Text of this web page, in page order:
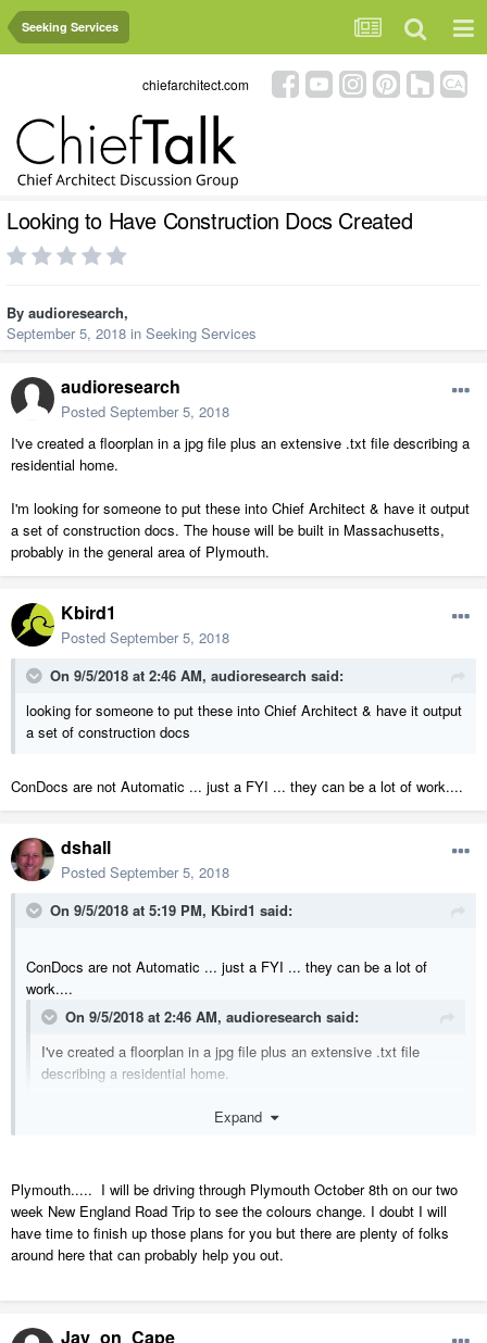
Seeking Services
chiefarchitect.com
Looking to Have Construction Docs Created
By audioresearch,
September 5, 2018 in Seeking Services
audioresearch
Posted September 5, 2018
I've created a floorplan in a jpg file plus an extensive .txt file describing a
residential home.
I'm looking for someone to put these into Chief Architect & have it output
a set of construction docs. The house will be built in Massachusetts,
probably in the general area of Plymouth.
Kbird1
Posted September 5, 2018
On 9/5/2018 at 2:46 AM, audioresearch said:
looking for someone to put these into Chief Architect & have it output
a set of construction docs
ConDocs are not Automatic ... just a FYI ... they can be a lot of work....
dshall
Posted September 5, 2018
On 9/5/2018 at 5:19 PM, Kbird1 said:
ConDocs are not Automatic ... just a FYI ... they can be a lot of
work....
On 9/5/2018 at 2:46 AM, audioresearch said:
I've created a floorplan in a jpg file plus an extensive .txt file
describing a residential home.
I'm looking for someone to put these into Chief Architect & have
Expand
Plymouth..... I will be driving through Plymouth October 8th on our two
week New England Road Trip to see the colours change. I doubt I will
have time to finish up those plans for you but there are plenty of folks
around here that can probably help you out.
Jay_on_Cape